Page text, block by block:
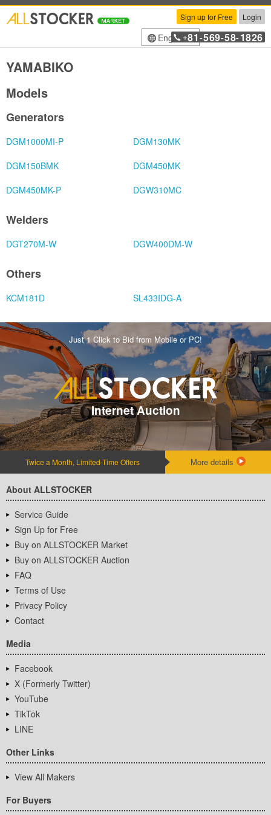
Sign up for Free Login
English+81 -569-58-1826
YAMABIKO
Models
Generators
DGM1000MI-P
DGM130MK
DGM150BMK
DGM450MK
DGM450MK-P
DGW310MC
Welders
DGT270M-W DGW400DM-W
Others
KCM181D SL433IDG-A
Just 1 Click to Bid from Mobile or PC!
Internet Auction
Twice a Month, Limited-Time Offers More details
About ALLSTOCKER
Service Guide
Sign Up for Free
Buy on ALLSTOCKER Market
Buy on ALLSTOCKER Auction
FAQ
Terms of Use
Privacy Policy
Contact
Media
Facebook
X (Formerly Twitter)
YouTube
TikTok
LINE
Other Links
View All Makers
For Buyers